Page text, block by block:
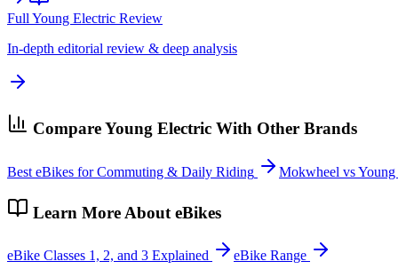
Full Young Electric Review
In-depth editorial review & deep analysis
CompareYoung Electric With Other Brands
Best eBikes for Commuting & Daily Riding Mokwheel vs
Learn More About eBikes
eBike Classes 1, 2, and 3 Explained
eBike Range